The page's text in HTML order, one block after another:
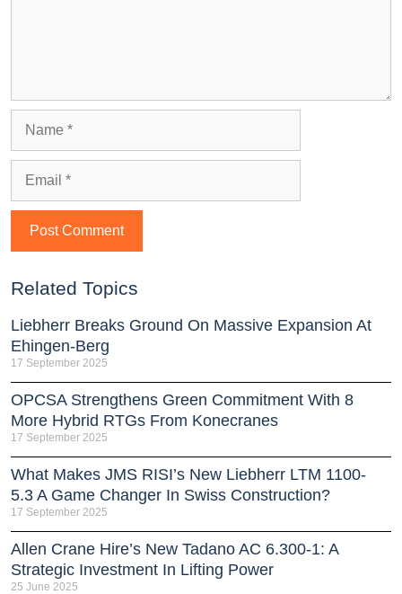
Related Topics
Liebherr Breaks Ground On Massive Expansion At
Ehingen-Berg
17 September 2025
OPCSA Strengthens Green Commitment With 8
More Hybrid RTGs From Konecranes
17 September 2025
What Makes JMS RISI’s New Liebherr LTM 1100-
5.3 A Game Changer In Swiss Construction?
17 September 2025
Allen Crane Hire’s New Tadano AC 6.300-1: A
Strategic Investment In Lifting Power
25 June 2025